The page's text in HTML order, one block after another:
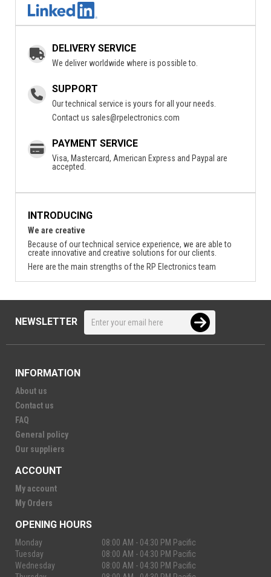
DELIVERY SERVICE
We deliver worldwide where is possible to.
SUPPORT
Our technical service is yours for all your needs.
Contact us sales@rpelectronics.com
PAYMENT SERVICE
Visa, Mastercard, American Express and Paypal are
accepted.
INTRODUCING
We are creative
Because of our technical service experience, we are able to
create innovative and creative solutions for our clients.
Here are the main strengths of the RP Electronics team
NEWSLETTER
INFORMATION
About us
Contact us
FAQ
General policy
Our suppliers
ACCOUNT
My account
My Orders
OPENING HOURS
Monday
08:00 AM - 04:30 PM Pacific
Tuesday
08:00 AM - 04:30 PM Pacific
Wednesday
08:00 AM - 04:30 PM Pacific